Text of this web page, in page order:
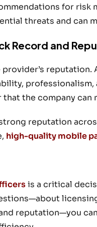
for risk
threats and can
Record and
professionalism,
the company can
reputation
high-quality mobile
is a critical
reputation—you